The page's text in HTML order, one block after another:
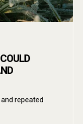
repeated